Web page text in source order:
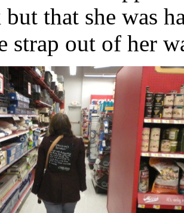
but that she was
strap out of her